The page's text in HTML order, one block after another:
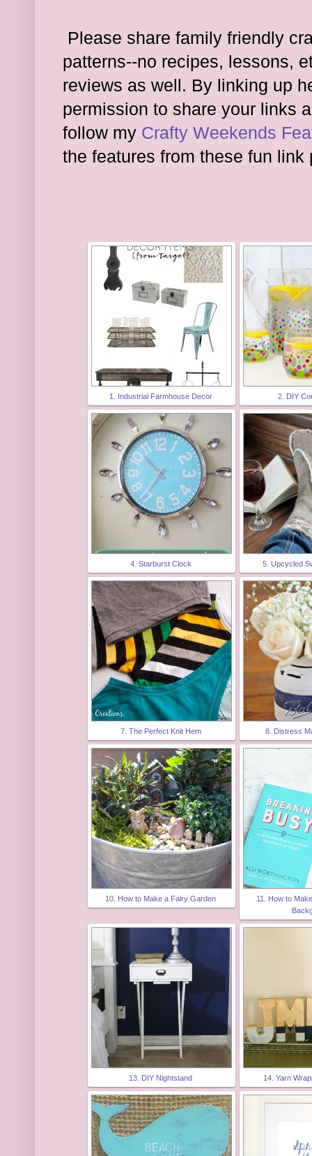
Please share family friendly
patterns--no recipes, lessons,
reviews as well. By linking up
permission to share your links
follow my Crafty Weekends
the features from these fun link
1. Industrial Farmhouse Decor 2. DIY
4. Starburst Clock 5. Upcycled
7. The Perfect Knit Hem 8. Distress
10. How to Make a Fairy Garden
11. How to
13. DIY Nightstand 14. Yarn